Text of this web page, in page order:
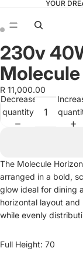
YOUR
Open
image
in
full
screen
Open
image
in
full
screen
230v
R 11,000.00
Decrease
quantity
The Molecule
arranged in a bold,
glow ideal for dining
horizontal layout
while evenly
Full Height: 70